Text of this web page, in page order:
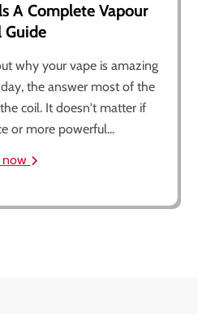
A Complete Vapour
Guide
why your vape is amazing
the answer most of the
coil. It doesn't matter if
or more powerful...
now